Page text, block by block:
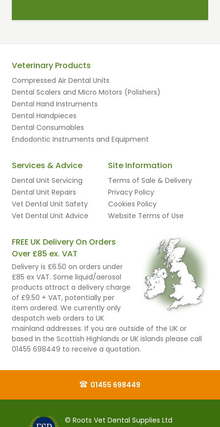
Veterinary Products
Compressed Air Dental Units
Dental Scalers and Micro Motors (Polishers)
Dental Hand Instruments
Dental Handpieces
Dental Consumables
Endodontic Instruments and Equipment
Services & Advice
Dental Unit Servicing
Dental Unit Repairs
Vet Dental Unit Safety
Vet Dental Unit Advice
Site Information
Terms of Sale & Delivery
Privacy Policy
Cookies Policy
Website Terms of Use
FREE UK Delivery On Orders
Over £85 ex. VAT
Delivery is £6.50 on orders under
£85 ex VAT. Some liquid/aerosol
products attract a delivery charge
of £9.50 + VAT, potentially per
item ordered. We currently only
despatch web orders to UK
mainland addresses. If you are outside of the UK or
based in the Scottish Highlands or UK islands please call
01455 698449 to receive a quotation.
01455 698449
© Roots Vet Dental Supplies Ltd